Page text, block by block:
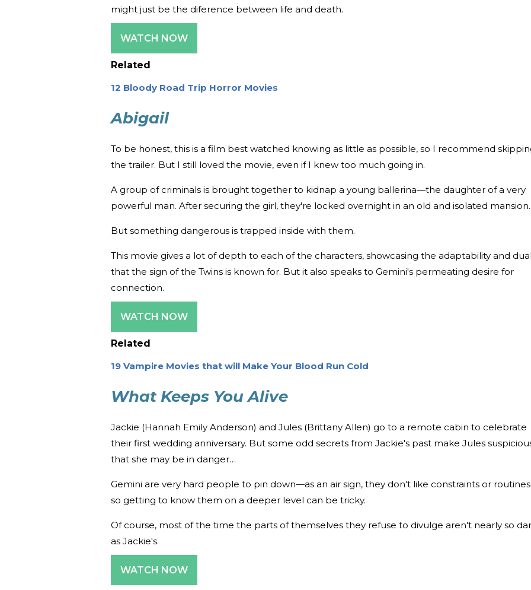
might just be the diference between life and death.
WATCH NOW
Related
12 Bloody Road Trip Horror Movies
Abigail
To be honest, this is a film best watched knowing as little as possible, so I recommend
the trailer. But I still loved the movie, even if I knew too much going in.
A group of criminals is brought together to kidnap a young ballerina—the daughter of a very
powerful man. After securing the girl, they're locked overnight in an old and isolated mansion.
But something dangerous is trapped inside with them.
This movie gives a lot of depth to each of the characters, showcasing the adaptability and
that the sign of the Twins is known for. But it also speaks to Gemini's permeating desire for
connection.
WATCH NOW
Related
19 Vampire Movies that will Make Your Blood Run Cold
What Keeps You Alive
Jackie (Hannah Emily Anderson) and Jules (Brittany Allen) go to a remote cabin to celebrate
their first wedding anniversary. But some odd secrets from Jackie's past make Jules
that she may be in danger…
Gemini are very hard people to pin down—as an air sign, they don't like constraints or
so getting to know them on a deeper level can be tricky.
Of course, most of the time the parts of themselves they refuse to divulge aren't nearly so
as Jackie's.
WATCH NOW